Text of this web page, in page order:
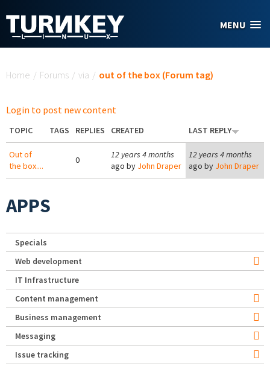
MENU
Home / Forums / via / out of the box (Forum tag)
Login to post new content
TOPIC TAGS REPLIES CREATED LAST REPLY
Out of
the box....
0
12 years 4 months
ago by John Draper
12 years 4 months
ago by John Draper
APPS
Specials
Web development
IT Infrastructure
Content management
Business management
Messaging
Issue tracking